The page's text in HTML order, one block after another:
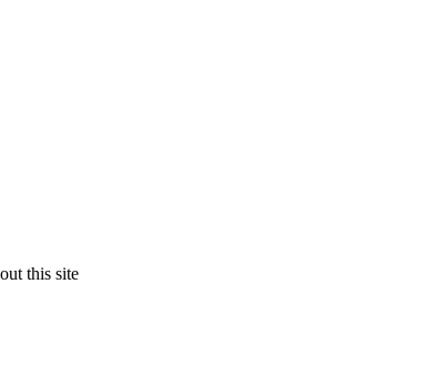
this site